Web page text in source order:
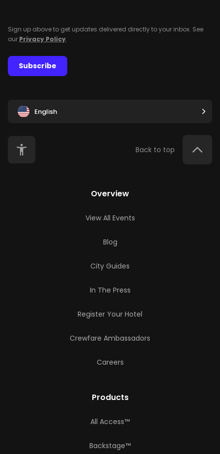
Sign up above to get updates delivered directly to your inbox. See
our Privacy Policy.
Subscribe
English
Back to top
Overview
View All Events
Blog
City Guides
In The Press
Register Your Hotel
Crewfare Ambassadors
Careers
Products
All Access™
Backstage™